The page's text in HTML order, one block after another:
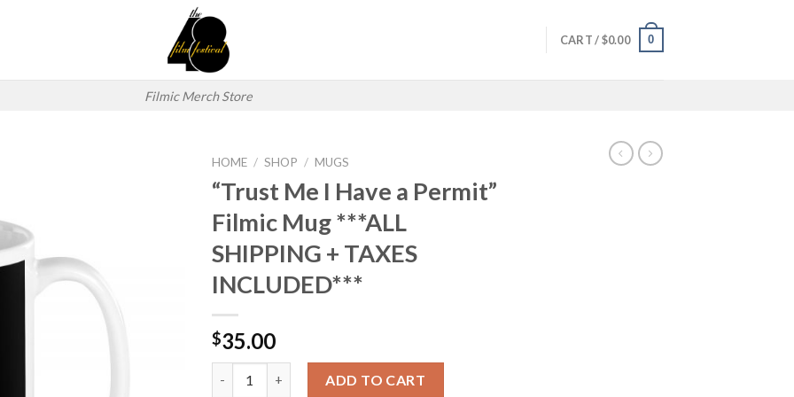
Filmic Merch Store
CART /$0.00 0
HOME / SHOP / MUGS
“Trust Me I Have a Permit”
Filmic Mug ***ALL
SHIPPING + TAXES
INCLUDED***
$35.00
ADD TO CART